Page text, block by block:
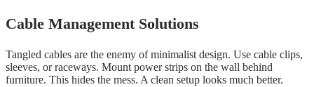
Cable Management Solutions
Tangled cables are the enemy of minimalist design. Use cable clips,
sleeves, or raceways. Mount power strips on the wall behind
furniture. This hides the mess. A clean setup looks much better.